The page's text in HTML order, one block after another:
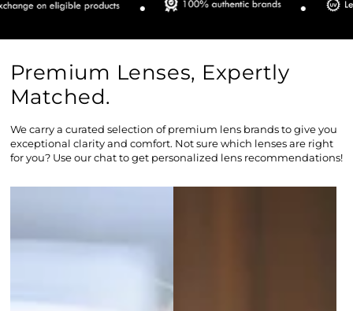
Premium Lenses, Expertly
Matched.
We carry a curated selection of premium lens brands to give you
exceptional clarity and comfort. Not sure which lenses are right
for you? Use our chat to get personalized lens recommendations!